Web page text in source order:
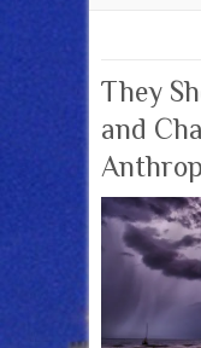
They
and